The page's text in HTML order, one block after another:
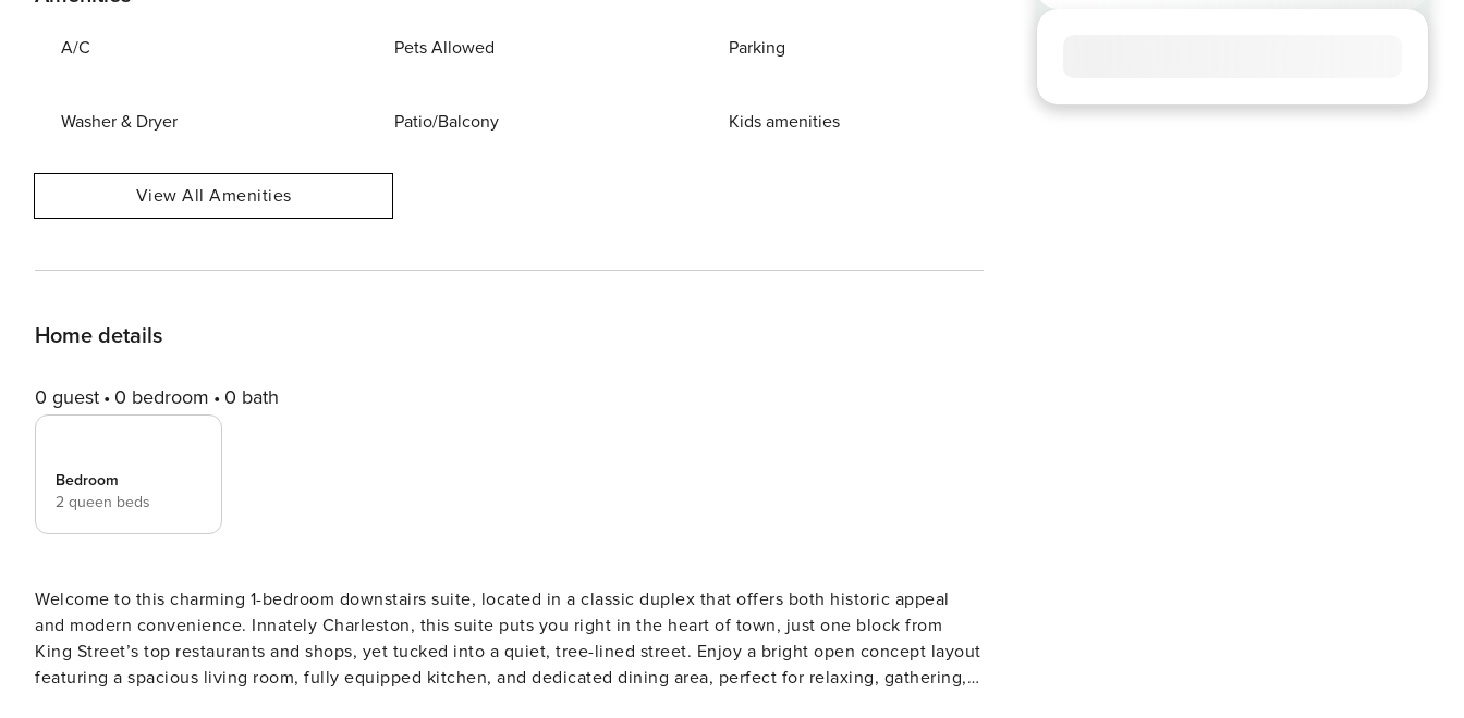
A/C Pets Allowed Parking
Washer & Dryer Patio/Balcony Kids amenities
View All Amenities
Home details
0 guest 0 bedroom 0 bath
Bedroom
2 queen beds
Welcome to this charming 1-bedroom downstairs suite, located in a classic duplex that offers both historic appeal
and modern convenience. Innately Charleston, this suite puts you right in the heart of town, just one block from
King Street’s top restaurants and shops, yet tucked into a quiet, tree-lined street. Enjoy a bright open concept layout
featuring a spacious living room, fully equipped kitchen, and dedicated dining area, perfect for relaxing, gathering,